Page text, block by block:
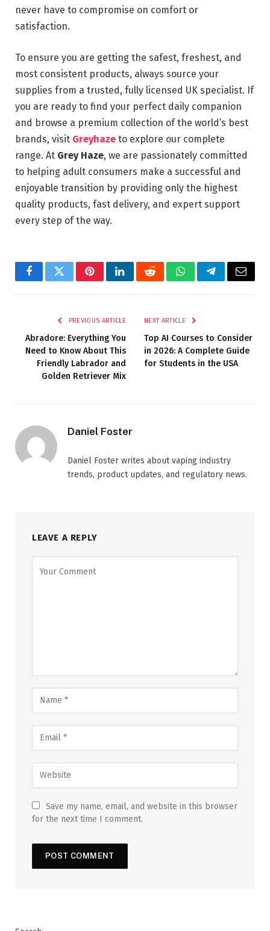
never have to compromise on comfort or
satisfaction.
To ensure you are getting the safest, freshest, and
most consistent products, always source your
supplies from a trusted, fully licensed UK specialist. If
you are ready to find your perfect daily companion
and browse a premium collection of the world’s best
brands, visit Greyhaze to explore our complete
range. At Grey Haze, we are passionately committed
to helping adult consumers make a successful and
enjoyable transition by providing only the highest
quality products, fast delivery, and expert support
every step of the way.
FacebookTwitterPinterestLinkedInRedditWhatsAppTelegramEmail
PREVIOUS ARTICLE
Abradore: Everything You
Need to Know About This
Friendly Labrador and
Golden Retriever Mix
NEXT ARTICLE
Top AI Courses to Consider
in 2026: A Complete Guide
for Students in the USA
Daniel Foster
Daniel Foster writes about vaping industry
trends, product updates, and regulatory news.
LEAVE A REPLY
Save my name, email, and website in this browser
for the next time I comment.